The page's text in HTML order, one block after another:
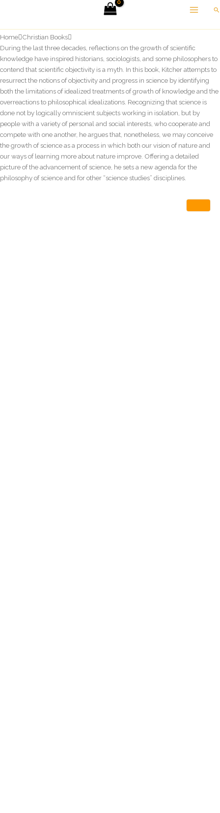
content
Home Christian Books
During the last three decades, reflections on the growth of scientific
knowledge have inspired historians, sociologists, and some philosophers to
contend that scientific objectivity is a myth. In this book, Kitcher attempts to
resurrect the notions of objectivity and progress in science by identifying
both the limitations of idealized treatments of growth of knowledge and the
overreactions to philosophical idealizations. Recognizing that science is
done not by logically omniscient subjects working in isolation, but by
people with a variety of personal and social interests, who cooperate and
compete with one another, he argues that, nonetheless, we may conceive
the growth of science as a process in which both our vision of nature and
our ways of learning more about nature improve. Offering a detailed
picture of the advancement of science, he sets a new agenda for the
philosophy of science and for other “science studies” disciplines.